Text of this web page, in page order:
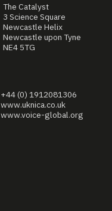
The Catalyst
3 Science Square
Newcastle Helix
Newcastle upon Tyne
NE4 5TG
+44 (0) 1912081306
www.uknica.co.uk
www.voice-global.org